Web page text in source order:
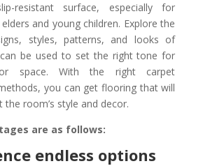
resistant surface, especially for
and young children. Explore the
styles, patterns, and looks of
be used to set the right tone for
space. With the right carpet
you can get flooring that will
the room’s style and decor.
are as follows:
endless options